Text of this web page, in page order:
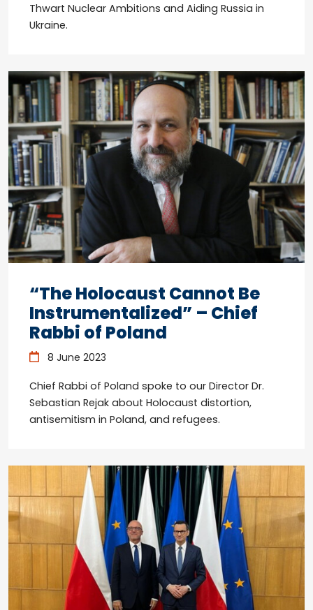
Thwart Nuclear Ambitions and Aiding Russia in
Ukraine.
“The Holocaust Cannot Be
Instrumentalized” – Chief
Rabbi of Poland
8 June 2023
Chief Rabbi of Poland spoke to our Director Dr.
Sebastian Rejak about Holocaust distortion,
antisemitism in Poland, and refugees.